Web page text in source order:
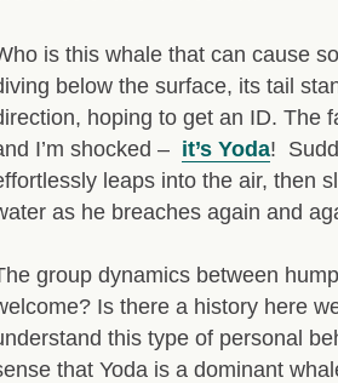
is this whale that can cause
below the surface, its tail
hoping to get an ID. The
I’m shocked – it’s Yoda!
leaps into the air, then
as he breaches again and
group dynamics between
Is there a history here
this type of personal
that Yoda is a dominant